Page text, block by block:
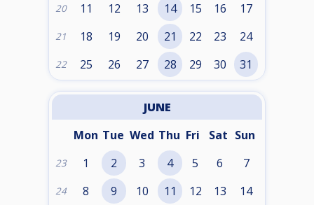
20 11 12 13 14 15 16 17
21 18 19 20 21 22 23 24
22 25 26 27 28 29 30 31
JUNE
Mon Tue Wed Thu Fri Sat Sun
23 1 2 3 4 5 6 7
24 8 9 10 11 12 13 14